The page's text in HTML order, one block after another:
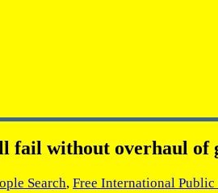
fail without overhaul
Search, Free International